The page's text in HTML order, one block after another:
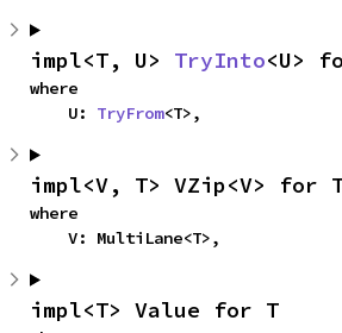
impl<T, U> TryInto<U>
where
    U:
TryFrom<T>,
impl<V, T> VZip<V> for
where
    V: MultiLane<T>,
impl<T> Value for T